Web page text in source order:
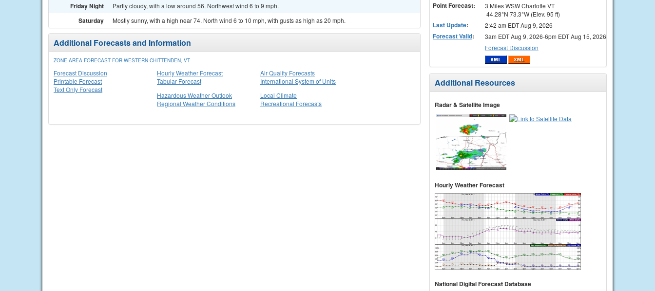
Friday Night Partly cloudy, with a low around 56. Northwest wind 6 to 9 mph.
Saturday Mostly sunny, with a high near 74. North wind 6 to 10 mph, with gusts as high as 20 mph.
Additional Forecasts and Information
ZONE AREA FORECAST FOR WESTERN CHITTENDEN, VT
Forecast Discussion
Printable Forecast
Text Only Forecast
Hourly Weather Forecast
Tabular Forecast
Air Quality Forecasts
International System of Units
Hazardous Weather Outlook
Regional Weather Conditions
Local Climate
Recreational Forecasts
Point Forecast:
3 Miles WSW Charlotte VT
44.28°N 73.3°W (Elev. 95 ft)
Last Update: 2:42 am EDT Aug 9, 2026
Forecast Valid:
3am EDT Aug 9, 2026-6pm EDT Aug 15, 2026
Forecast Discussion
Additional Resources
Radar & Satellite Image
Hourly Weather Forecast
National Digital Forecast Database